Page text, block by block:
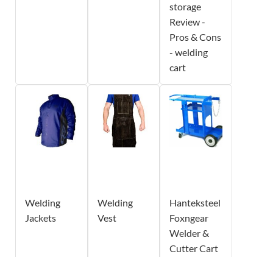
storage
Review -
Pros & Cons
- welding
cart
Welding
Jackets
Welding
Vest
Hanteksteel
Foxngear
Welder &
Cutter Cart